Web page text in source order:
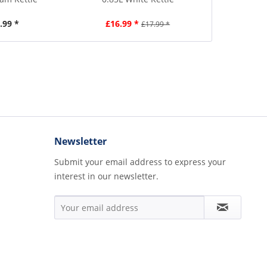
* £16.99 * £17.99 *
Newsletter
Submit your email address to express your
interest in our newsletter.